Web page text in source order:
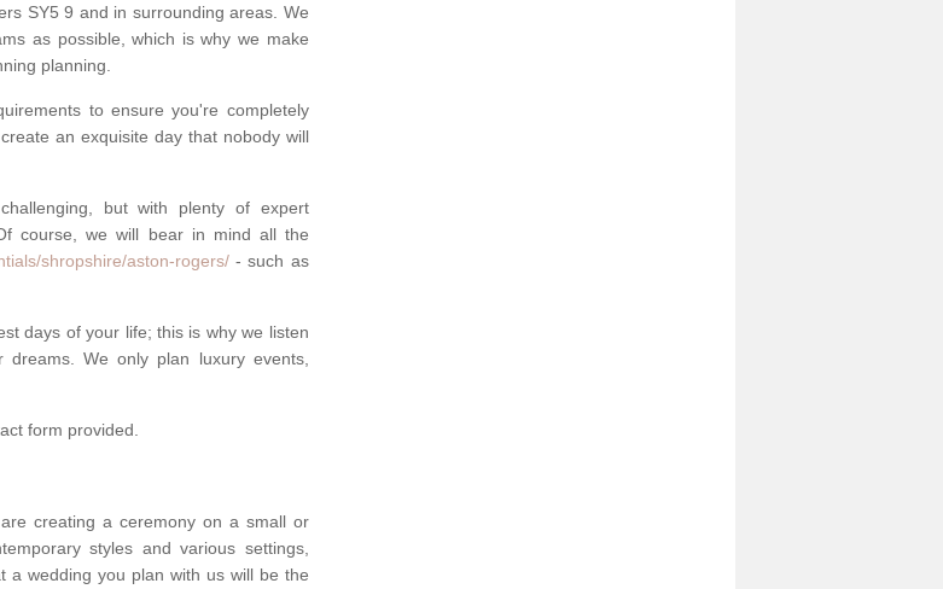
SY5 9 and in surrounding areas. We
as possible, which is why we make
planning.
to ensure you're completely
an exquisite day that nobody will
but with plenty of expert
course, we will bear in mind all the
shropshire/aston-rogers/- such as
days of your life; this is why we listen
We only plan luxury events,
form provided.
creating a ceremony on a small or
styles and various settings,
a wedding you plan with us will be the